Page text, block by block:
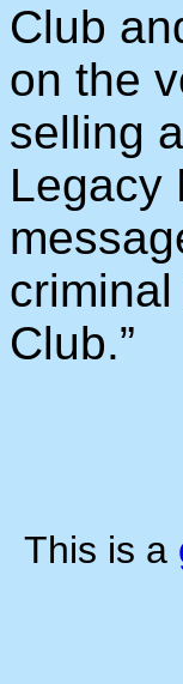
Club
on the
selling
Legacy
Club.”
This is a